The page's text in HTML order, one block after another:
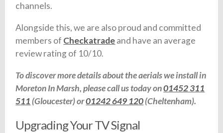
channels.
Alongside this, we are also proud and committed
members of Checkatradeand have an average
review rating of 10/10.
To discover more details about the aerials we install in
Moreton In Marsh, please call us today on01452 311
511 (Gloucester) or01242 649 120(Cheltenham).
Upgrading Your TV Signal